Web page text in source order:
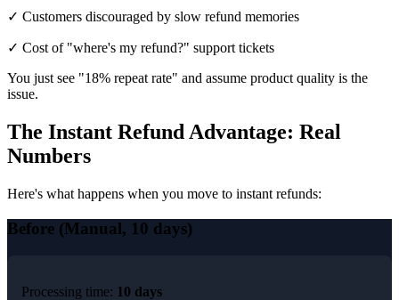
✓ Customers discouraged by slow refund memories
✓ Cost of "where's my refund?" support tickets
You just see "18% repeat rate" and assume product quality is the
issue.
The Instant Refund Advantage: Real
Numbers
Here's what happens when you move to instant refunds:
Before (Manual, 10 days)
Processing time: 10 days